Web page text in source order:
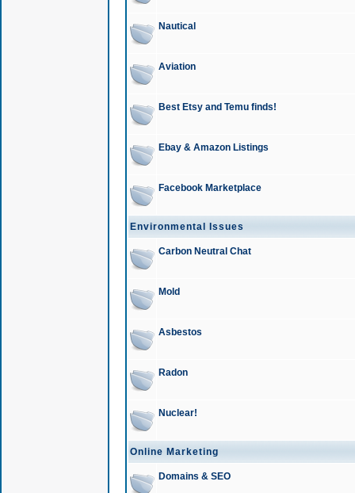
Nautical
Aviation
Best Etsy and Temu finds!
Ebay & Amazon Listings
Facebook Marketplace
Environmental Issues
Carbon Neutral Chat
Mold
Asbestos
Radon
Nuclear!
Online Marketing
Domains & SEO